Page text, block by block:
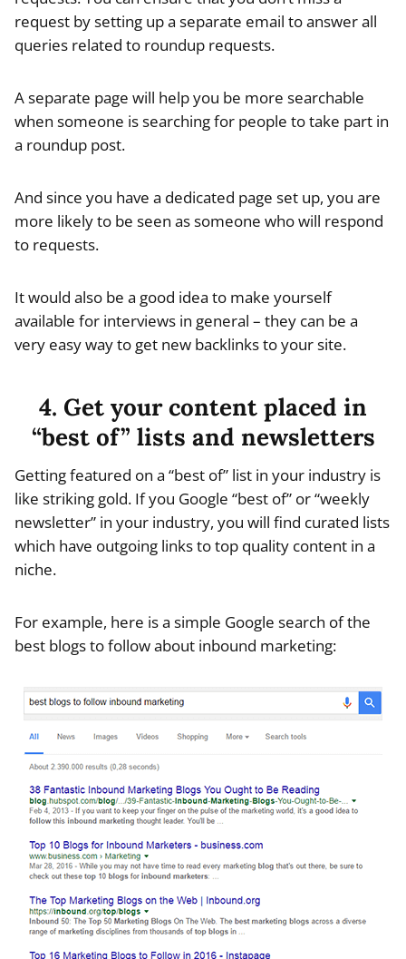
request by setting up a separate email to answer all
queries related to roundup requests.
A separate page will help you be more searchable
when someone is searching for people to take part in
a roundup post.
And since you have a dedicated page set up, you are
more likely to be seen as someone who will respond
to requests.
It would also be a good idea to make yourself
available for interviews in general – they can be a
very easy way to get new backlinks to your site.
4. Get your content placed in
“best of” lists and newsletters
Getting featured on a “best of” list in your industry is
like striking gold. If you Google “best of” or “weekly
newsletter” in your industry, you will find curated lists
which have outgoing links to top quality content in a
niche.
For example, here is a simple Google search of the
best blogs to follow about inbound marketing: